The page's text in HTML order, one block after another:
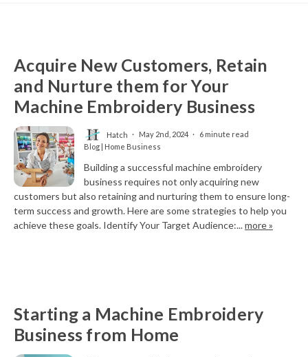
Acquire New Customers, Retain
and Nurture them for Your
Machine Embroidery Business
Hatch May 2nd, 2024
6 minute read
Blog | Home Business
Building a successful machine embroidery
business requires not only acquiring new
customers but also retaining and nurturing them to ensure long-
term success and growth. Here are some strategies to help you
achieve these goals. Identify Your Target Audience:...more »
Starting a Machine Embroidery
Business from Home